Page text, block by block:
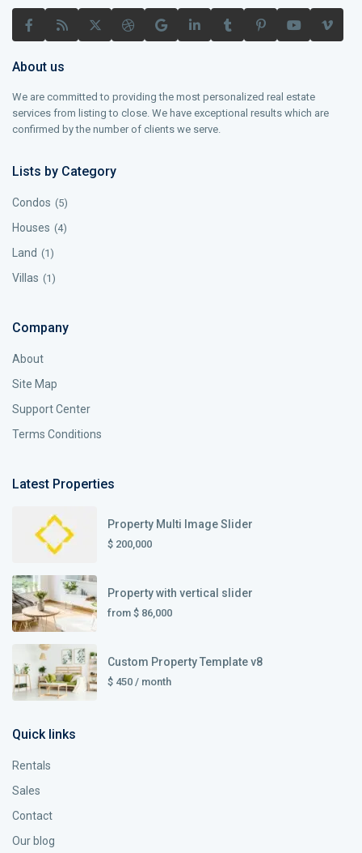
About us
We are committed to providing the most personalized real estate
services from listing to close. We have exceptional results which are
confirmed by the number of clients we serve.
Lists by Category
Condos (5)
Houses (4)
Land (1)
Villas (1)
Company
About
Site Map
Support Center
Terms Conditions
Latest Properties
Property Multi Image Slider
$ 200,000
Property with vertical slider
from $ 86,000
Custom Property Template v8
$ 450/ month
Quick links
Rentals
Sales
Contact
Our blog